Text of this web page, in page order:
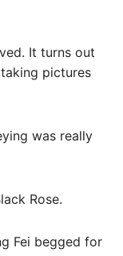
It turns out
pictures
was really
Rose.
Fei begged for